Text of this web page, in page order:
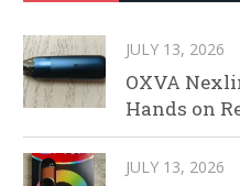
JULY 13, 2026
OXVA
Hands on
JULY 13, 2026